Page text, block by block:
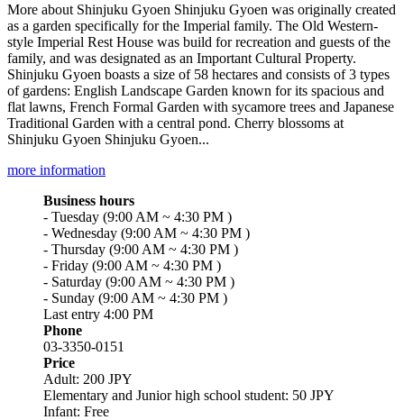
More about Shinjuku Gyoen Shinjuku Gyoen was originally created
as a garden specifically for the Imperial family. The Old Western-
style Imperial Rest House was build for recreation and guests of the
family, and was designated as an Important Cultural Property.
Shinjuku Gyoen boasts a size of 58 hectares and consists of 3 types
of gardens: English Landscape Garden known for its spacious and
flat lawns, French Formal Garden with sycamore trees and Japanese
Traditional Garden with a central pond. Cherry blossoms at
Shinjuku Gyoen Shinjuku Gyoen...
more information
Business hours
- Tuesday (9:00 AM ~ 4:30 PM )
- Wednesday (9:00 AM ~ 4:30 PM )
- Thursday (9:00 AM ~ 4:30 PM )
- Friday (9:00 AM ~ 4:30 PM )
- Saturday (9:00 AM ~ 4:30 PM )
- Sunday (9:00 AM ~ 4:30 PM )
Last entry 4:00 PM
Phone
03-3350-0151
Price
Adult: 200 JPY
Elementary and Junior high school student: 50 JPY
Infant: Free